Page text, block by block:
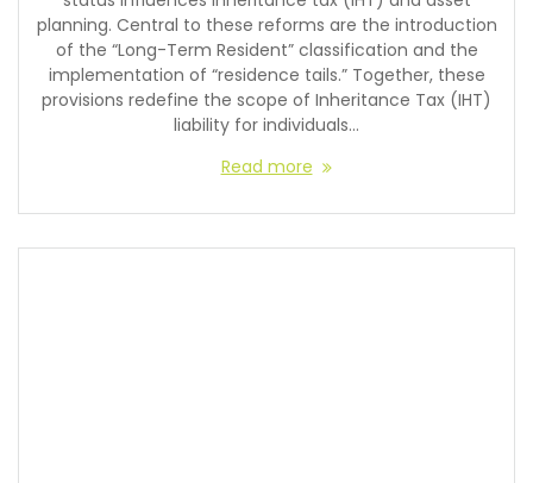
planning. Central to these reforms are the introduction
of the “Long-Term Resident” classification and the
implementation of “residence tails.” Together, these
provisions redefine the scope of Inheritance Tax (IHT)
liability for individuals…
Read more